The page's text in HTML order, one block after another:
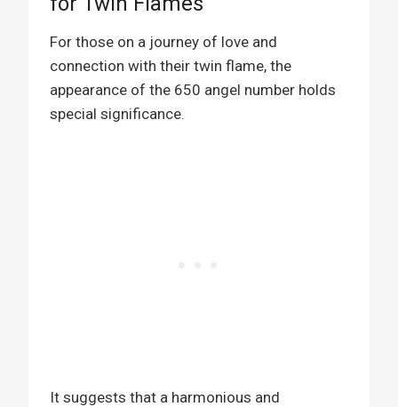
For those on a journey of love and
connection with their twin flame, the
appearance of the 650 angel number holds
special significance.
It suggests that a harmonious and